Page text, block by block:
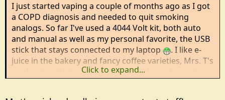
I just started vaping a couple of months ago as I got
a COPD diagnosis and needed to quit smoking
analogs. So far I've used a 4044 Volt kit, both auto
and manual as well as my personal favorite, the USB
stick that stays connected to my laptop
. I like e-
juice in the bakery and fancy coffee varieties, Mrs. T's
snickerdoodle is awesome....I don't know how she
Click to expand...